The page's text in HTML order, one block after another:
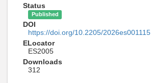
Status
Published
DOI
https://doi.org/10.2205/2026es001115
ELocator
ES2005
Downloads
312